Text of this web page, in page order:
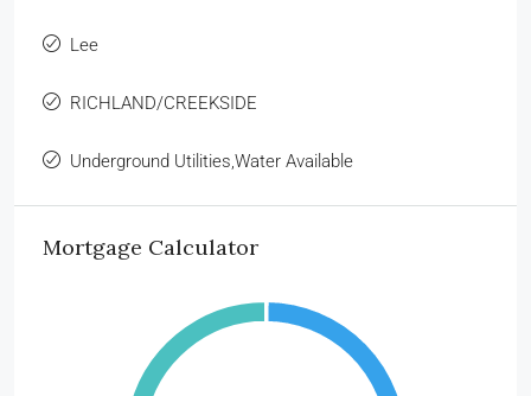
Lee
RICHLAND/CREEKSIDE
Underground Utilities,Water Available
Mortgage Calculator